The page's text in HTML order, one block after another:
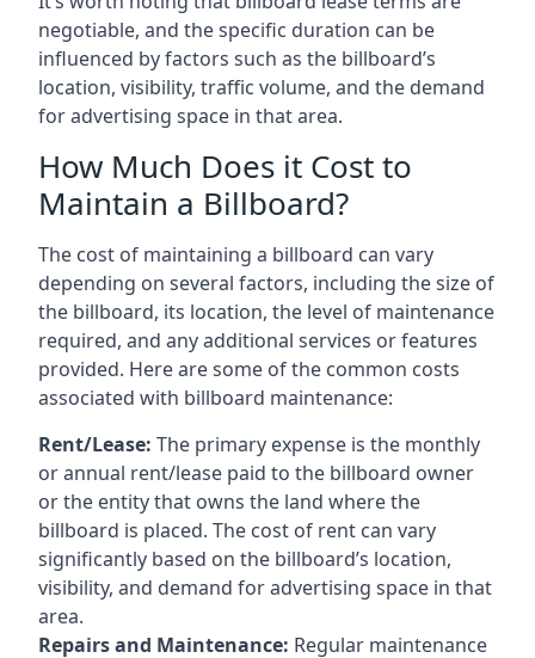
negotiable, and the specific duration can be
influenced by factors such as the billboard’s
location, visibility, traffic volume, and the demand
for advertising space in that area.
How Much Does it Cost to
Maintain a Billboard?
The cost of maintaining a billboard can vary
depending on several factors, including the size of
the billboard, its location, the level of maintenance
required, and any additional services or features
provided. Here are some of the common costs
associated with billboard maintenance:
Rent/Lease: The primary expense is the monthly
or annual rent/lease paid to the billboard owner
or the entity that owns the land where the
billboard is placed. The cost of rent can vary
significantly based on the billboard’s location,
visibility, and demand for advertising space in that
area.
Repairs and Maintenance: Regular maintenance